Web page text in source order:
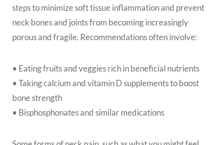
steps to minimize soft tissue inflammation and prevent
neck bones and joints from becoming increasingly
porous and fragile. Recommendations often involve:
• Eating fruits and veggies rich in beneficial nutrients
• Taking calcium and vitamin D supplements to boost
bone strength
• Bisphosphonates and similar medications